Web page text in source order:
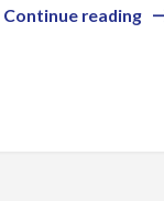
Continue reading